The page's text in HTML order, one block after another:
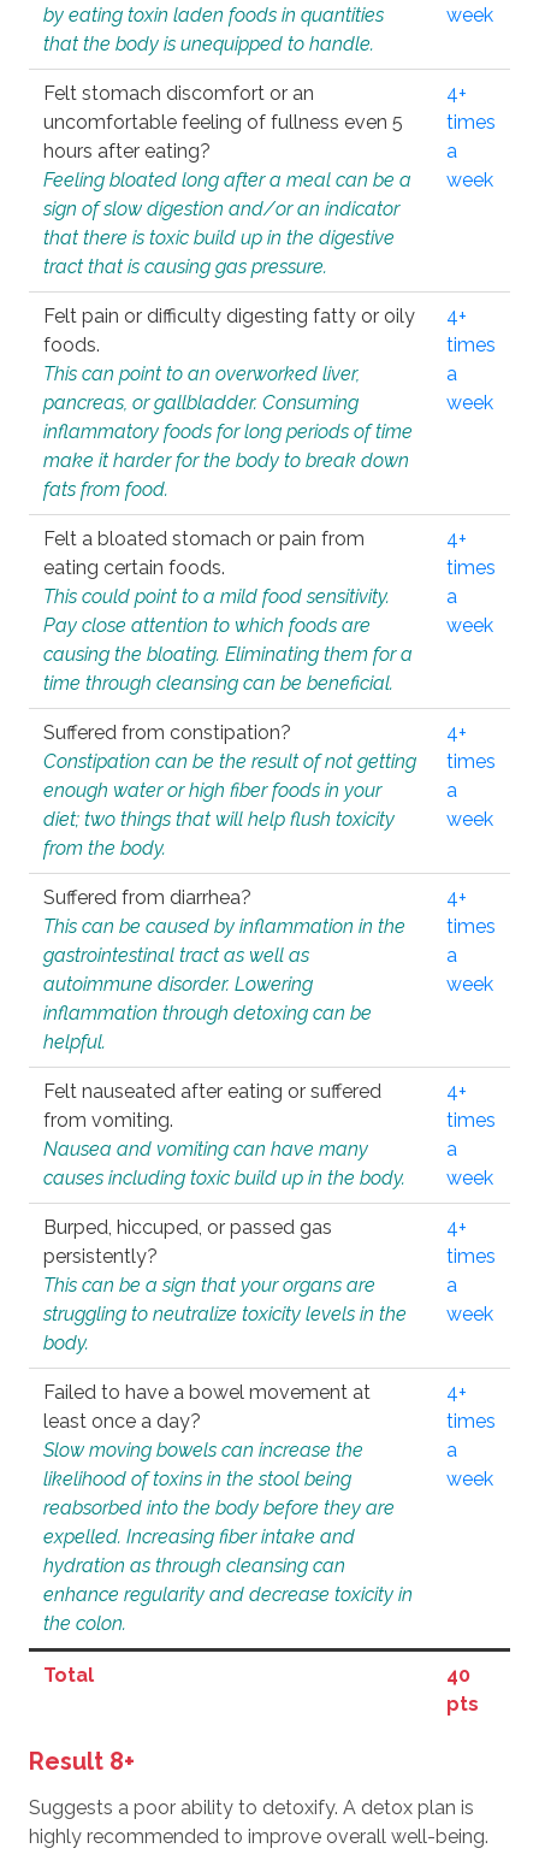
by eating toxin laden foods in quantities
that the body is unequipped to handle.
week
Felt stomach discomfort or an
uncomfortable feeling of fullness even 5
hours after eating?
Feeling bloated long after a meal can be a
sign of slow digestion and/or an indicator
that there is toxic build up in the digestive
tract that is causing gas pressure.
4+
times
a
week
Felt pain or difficulty digesting fatty or oily
foods.
This can point to an overworked liver,
pancreas, or gallbladder. Consuming
inflammatory foods for long periods of time
make it harder for the body to break down
fats from food.
4+
times
a
week
Felt a bloated stomach or pain from
eating certain foods.
This could point to a mild food sensitivity.
Pay close attention to which foods are
causing the bloating. Eliminating them for a
time through cleansing can be beneficial.
4+
times
a
week
Suffered from constipation?
Constipation can be the result of not getting
enough water or high fiber foods in your
diet; two things that will help flush toxicity
from the body.
4+
times
a
week
Suffered from diarrhea?
This can be caused by inflammation in the
gastrointestinal tract as well as
autoimmune disorder. Lowering
inflammation through detoxing can be
helpful.
4+
times
a
week
Felt nauseated after eating or suffered
from vomiting.
Nausea and vomiting can have many
causes including toxic build up in the body.
4+
times
a
week
Burped, hiccuped, or passed gas
persistently?
This can be a sign that your organs are
struggling to neutralize toxicity levels in the
body.
4+
times
a
week
Failed to have a bowel movement at
least once a day?
Slow moving bowels can increase the
likelihood of toxins in the stool being
reabsorbed into the body before they are
expelled. Increasing fiber intake and
hydration as through cleansing can
enhance regularity and decrease toxicity in
the colon.
4+
times
a
week
Total
40
pts
Result 8+
Suggests a poor ability to detoxify. A detox plan is
highly recommended to improve overall well-being.